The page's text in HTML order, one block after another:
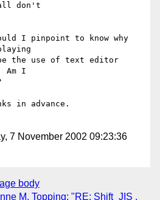
don't
I pinpoint to know why
the use of text editor
Am I
in advance.
7 November 2002 09:23:36
body
M. Topping: "RE: Shift_JIS ,